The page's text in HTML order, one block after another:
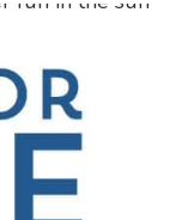
spaces great
life jackets
Clean
perfect for a